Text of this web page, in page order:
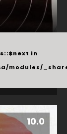
10.0
in
modules/